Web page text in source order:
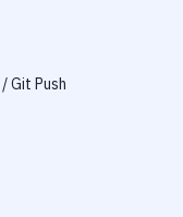
Git Push